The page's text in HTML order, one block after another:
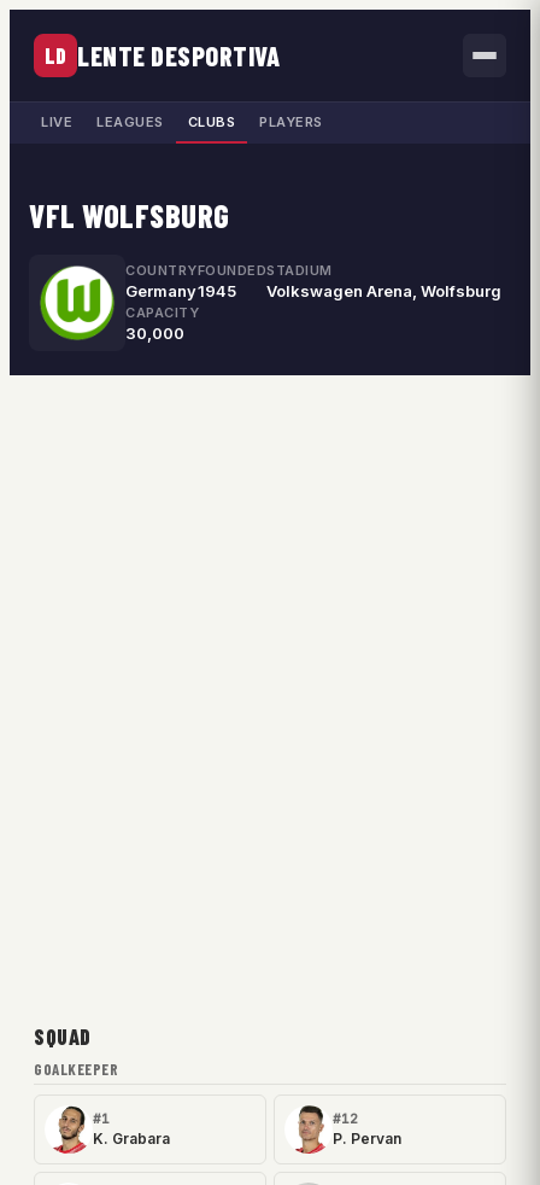
LD LENTE DESPORTIVA
LIVE LEAGUES CLUBS PLAYERS
VFL WOLFSBURG
COUNTRY
Germany
FOUNDED
1945
STADIUM
Volkswagen Arena, Wolfsburg
CAPACITY
30,000
SQUAD
GOALKEEPER
#1
K. Grabara
#12
P. Pervan